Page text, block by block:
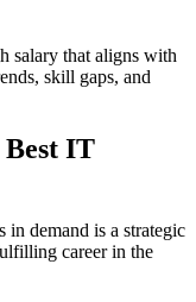
salary that aligns with
skill gaps, and
IT
in demand is a strategic
career in the